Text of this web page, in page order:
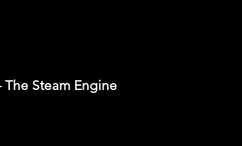
The Steam Engine